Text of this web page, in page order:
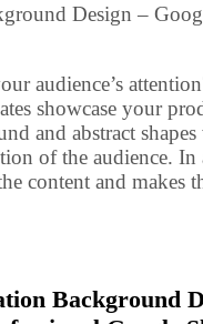
Design –
audience’s
showcase your
and abstract
of the audience.
content and makes
Background